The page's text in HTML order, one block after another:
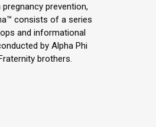
prevention,
consists of a series
and informational
by Alpha Phi
brothers.